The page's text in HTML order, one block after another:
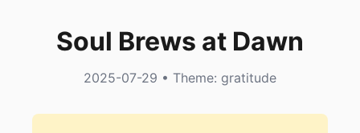
Soul Brews at Dawn
2025-07-29 • Theme: gratitude